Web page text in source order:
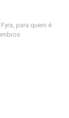
para quem é